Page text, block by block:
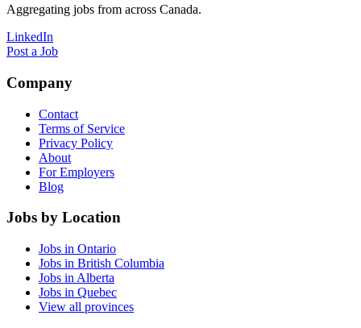
Aggregating jobs from across Canada.
LinkedIn
Post a Job
Company
Contact
Terms of Service
Privacy Policy
About
For Employers
Blog
Jobs by Location
Jobs in Ontario
Jobs in British Columbia
Jobs in Alberta
Jobs in Quebec
View all provinces